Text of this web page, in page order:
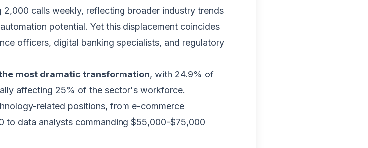
calls weekly, reflecting broader industry trends
potential. Yet this displacement coincides
officers, digital banking specialists, and regulatory
most dramatic transformation, with 24.9% of
affecting 25% of the sector's workforce.
related positions, from e-commerce
to data analysts commanding $55,000-$75,000